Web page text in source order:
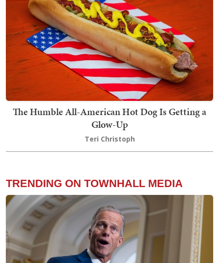
The Humble All-American Hot Dog Is Getting a
Glow-Up
Teri Christoph
TRENDING ON TOWNHALL MEDIA